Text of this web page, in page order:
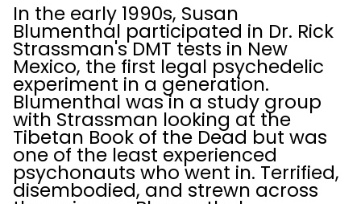
In the early 1990s, Susan
Blumenthal participated in Dr. Rick
Strassman's DMT tests in New
Mexico, the first legal psychedelic
experiment in a generation.
Blumenthal was in a study group
with Strassman looking at the
Tibetan Book of the Dead but was
one of the least experienced
psychonauts who went in. Terrified,
disembodied, and strewn across